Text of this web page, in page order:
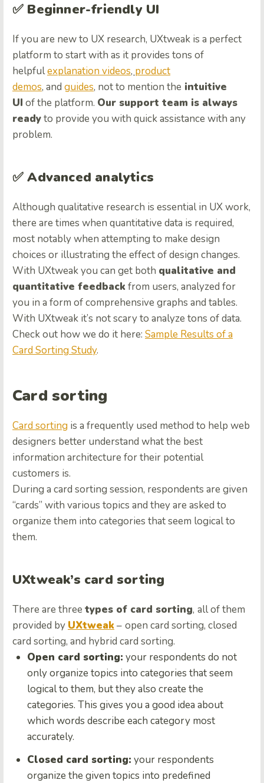
✅ Beginner-friendly UI
If you are new to UX research, UXtweak is a perfect
platform to start with as it provides tons of
helpfulexplanation videos, product
demos, and guides, not to mention the intuitive
UI of the platform. Our support team is always
readyto provide you with quick assistance with any
problem.
✅ Advanced analytics
Although qualitative research is essential in UX work,
there are times when quantitative data is required,
most notably when attempting to make design
choices or illustrating the effect of design changes.
With UXtweak you can get both qualitative and
quantitative feedbackfrom users, analyzed for
you in a form of comprehensive graphs and tables.
With UXtweak it’s not scary to analyze tons of data.
Check out how we do it here: Sample Results of a
Card Sorting Study.
Card sorting
Card sorting is a frequently used method to help web
designers better understand what the best
information architecture for their potential
customers is.
During a card sorting session, respondents are given
“cards” with various topics and they are asked to
organize them into categories that seem logical to
them.
UXtweak’s card sorting
There are three types of card sorting, all of them
provided by UXtweak– open card sorting, closed
card sorting, and hybrid card sorting.
Open card sorting: your respondents do not
only organize topics into categories that seem
logical to them, but they also create the
categories. This gives you a good idea about
which words describe each category most
accurately.
Closed card sorting: your respondents
organize the given topics into predefined